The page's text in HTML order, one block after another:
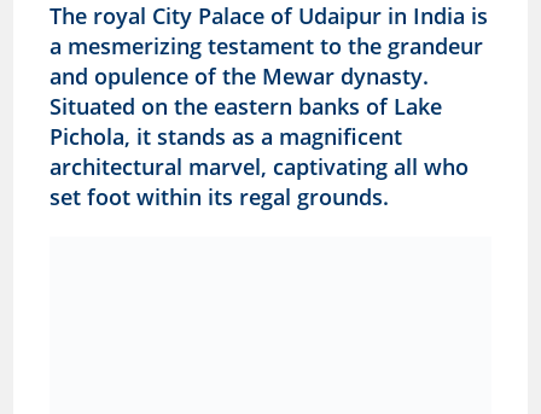
The royal City Palace of Udaipur in India is
a mesmerizing testament to the grandeur
and opulence of the Mewar dynasty.
Situated on the eastern banks of Lake
Pichola, it stands as a magnificent
architectural marvel, captivating all who
set foot within its regal grounds.